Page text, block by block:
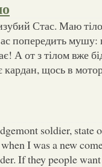
Стас. Маю
попередить
А от з тілом вже
щось в
soldier, state
I was a new
If they people